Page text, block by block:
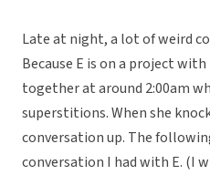
Late at night, a lot of weird
Because E is on a project
together at around 2:00am
superstitions. When she
conversation up. The
conversation I had with E. (I